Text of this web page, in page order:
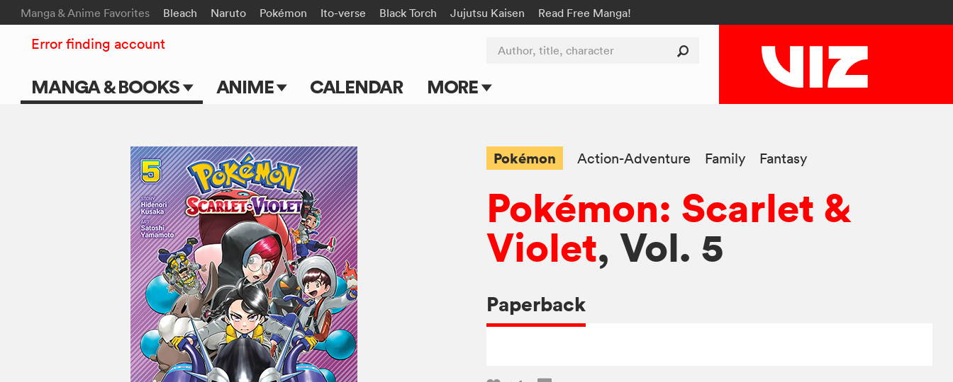
Manga & Anime Favorites Bleach Naruto Pokémon Ito-verse Black Torch Jujutsu Kaisen Read Free Manga!
MANGA & BOOKS ANIME
TV Shows
Movies
CALENDAR MORE
Submit Manga
Author, title, character
Error finding account
Pokémon Action-Adventure Family Fantasy
Pokémon: Scarlet &
Violet, Vol. 5
Paperback